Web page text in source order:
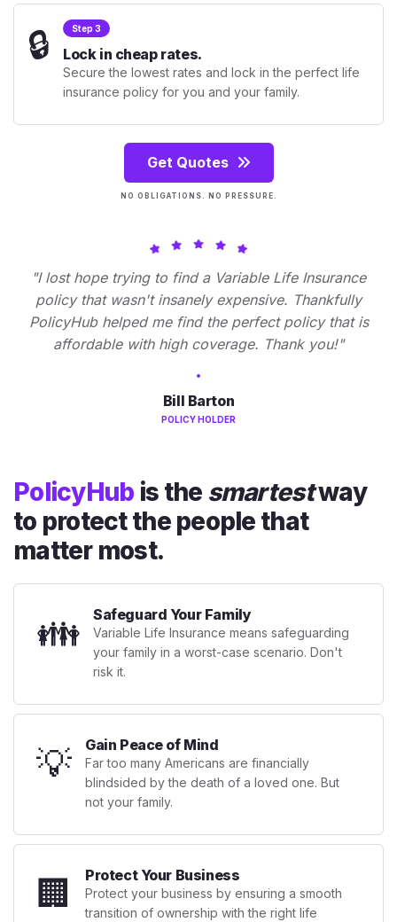
🔒 Step 3
Lock in cheap rates.
Secure the lowest rates and lock in the perfect life
insurance policy for you and your family.
Get Quotes
NO OBLIGATIONS. NO PRESSURE.
"I lost hope trying to find a Variable Life Insurance
policy that wasn't insanely expensive. Thankfully
PolicyHub helped me find the perfect policy that is
affordable with high coverage. Thank you!"
Bill Barton
POLICY HOLDER
PolicyHub is the smartestway
to protect the people that
matter most.
👪 Safeguard Your Family
Variable Life Insurance means safeguarding
your family in a worst-case scenario. Don't
risk it.
💡 Gain Peace of Mind
Far too many Americans are financially
blindsided by the death of a loved one. But
not your family.
🏢 Protect Your Business
Protect your business by ensuring a smooth
transition of ownership with the right life